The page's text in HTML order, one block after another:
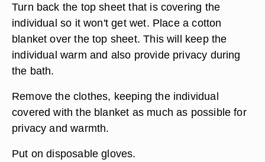
Fill two basins with warm water. The temperature
should be no more than 115 degrees Fahrenheit
to avoid scalding. Test the temperature with a
bath thermometer. One basin will be for the soapy
Turn back the top sheet that is covering the
individual so it won't get wet. Place a cotton
blanket over the top sheet. This will keep the
individual warm and also provide privacy during